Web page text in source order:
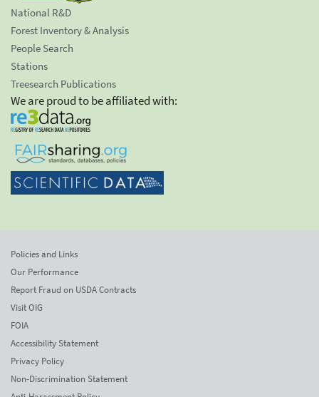
National R&D
Forest Inventory & Analysis
People Search
Stations
Treesearch Publications
We are proud to be affiliated with:
Policies and Links
Our Performance
Report Fraud on USDA Contracts
Visit OIG
FOIA
Accessibility Statement
Privacy Policy
Non-Discrimination Statement